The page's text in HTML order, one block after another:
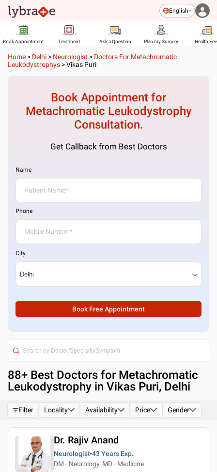
English
Book Appointment Treatment Ask a Question Plan my Surgery Health
Home > Delhi > Neurologist > Doctors For Metachromatic
Leukodystrophys >Vikas Puri
Book Appointment for
Metachromatic Leukodystrophy
Consultation.
Get Callback from Best Doctors
Name
Phone
City
Book Free Appointment
88+ Best Doctors for Metachromatic
Leukodystrophy in Vikas Puri, Delhi
Filter Locality Availability Price Gender
Dr. Rajiv Anand
Neurologist 43 Years Exp.
DM - Neurology, MD - Medicine